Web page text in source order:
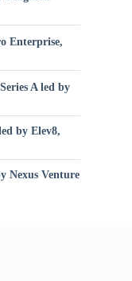
Enterprise,
A led by
by Elev8,
Nexus Venture